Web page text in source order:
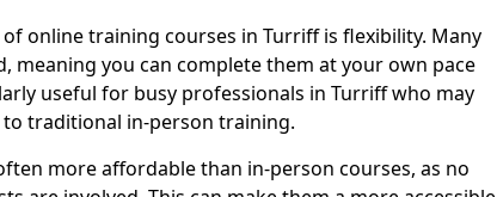
online training courses in Turriff is flexibility. Many
meaning you can complete them at your own pace
useful for busy professionals in Turriff who may
traditional in-person training.
more affordable than in-person courses, as no